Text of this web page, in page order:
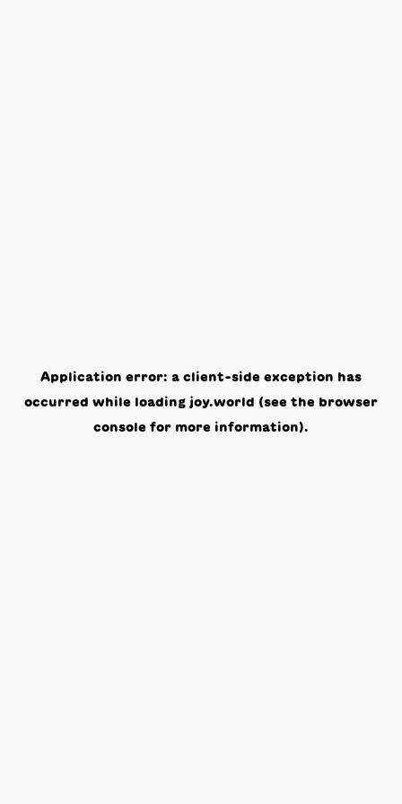
Application error: a client-side exception has
occurred while loading joy.world (see the browser
console for more information).